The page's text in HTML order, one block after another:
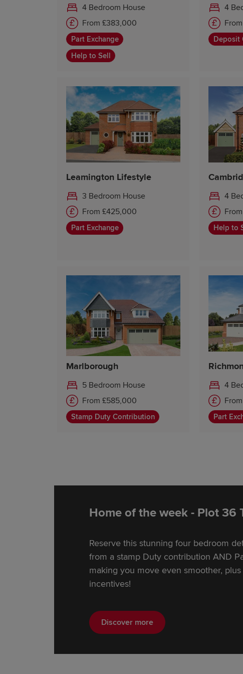
4 Bedroom House
From £383,000
Part Exchange
Help to Sell
4
Deposit
Leamington Lifestyle
3 Bedroom House
From £425,000
Part Exchange
4
Help to
Marlborough
5 Bedroom House
From £585,000
Stamp Duty Contribution
4
Part
Home of the week - Plot 36
Reserve this stunning four bedroom
from a stamp Duty contribution AND
making you move even smoother,
incentives!
Discover more